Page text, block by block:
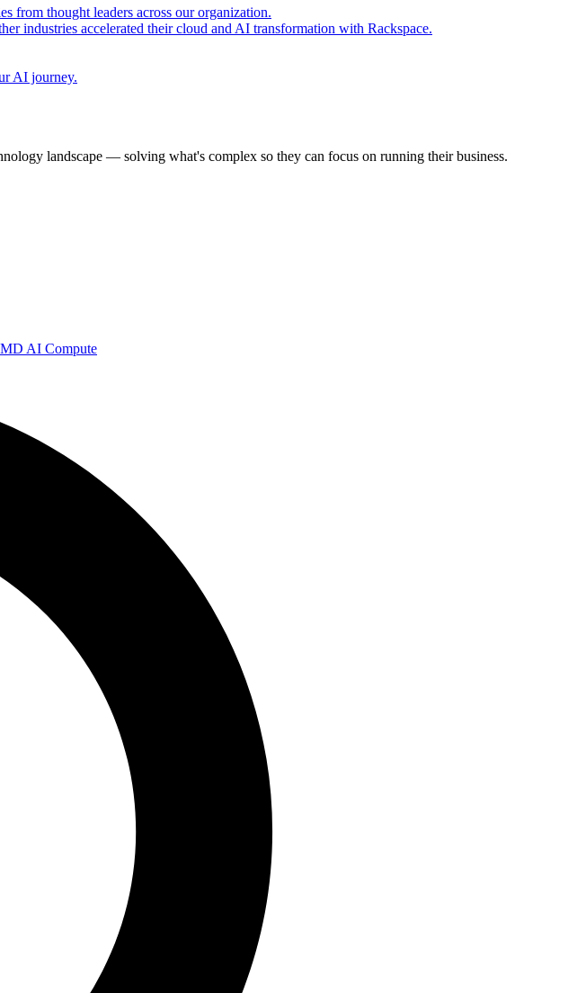
from thought leaders across our organization.
industries accelerated their cloud and AI transformation with Rackspace.
AI journey.
landscape — solving what's complex so they can focus on running their business.
AI Compute